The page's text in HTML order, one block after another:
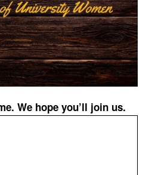
We hope you’ll join us.